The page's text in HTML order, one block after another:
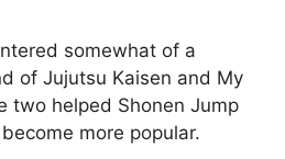
somewhat of a
of Jujutsu Kaisen and My
two helped Shonen Jump
more popular.